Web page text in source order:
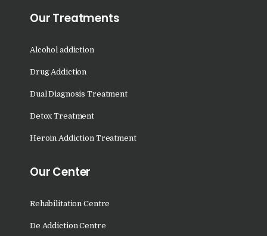
Nasha Mukti Kendra in
Mani Majra
Nasha Mukti Kendra in
Lautan
Nasha Mukti Kendra in
Nasha Mukti Kendra in
Nasha Mukti Kendra in
Mullana
Our Treatments
Alcohol addiction
Drug Addiction
Dual Diagnosis Treatment
Detox Treatment
Heroin Addiction Treatment
Our Center
Rehabilitation Centre
De Addiction Centre